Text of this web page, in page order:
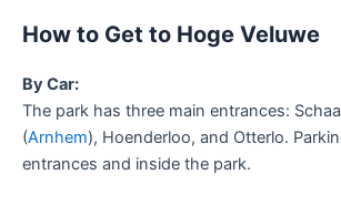
How to Get to Hoge Veluwe
By Car:
The park has three main entrances:
(Arnhem), Hoenderloo, and Otterlo.
entrances and inside the park.